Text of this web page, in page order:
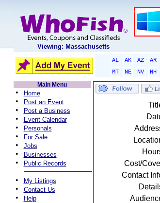
Viewing: Massachusetts
AL AK AZ AR
MT
NE NV NH
Main Menu
• Home
• Post an Event
• Post a Business
• Event Calendar
• Personals
• For Sale
• Jobs
• Businesses
• Public Records
• My Listings
• Contact Us
• Help
Cost/
Contact